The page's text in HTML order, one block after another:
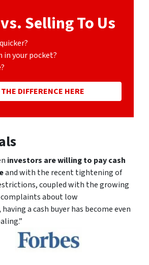
Selling To Us
in your pocket?
DIFFERENCE HERE
investors are willing to pay cash
and with the recent tightening of
coupled with the growing
about low
a cash buyer has become even